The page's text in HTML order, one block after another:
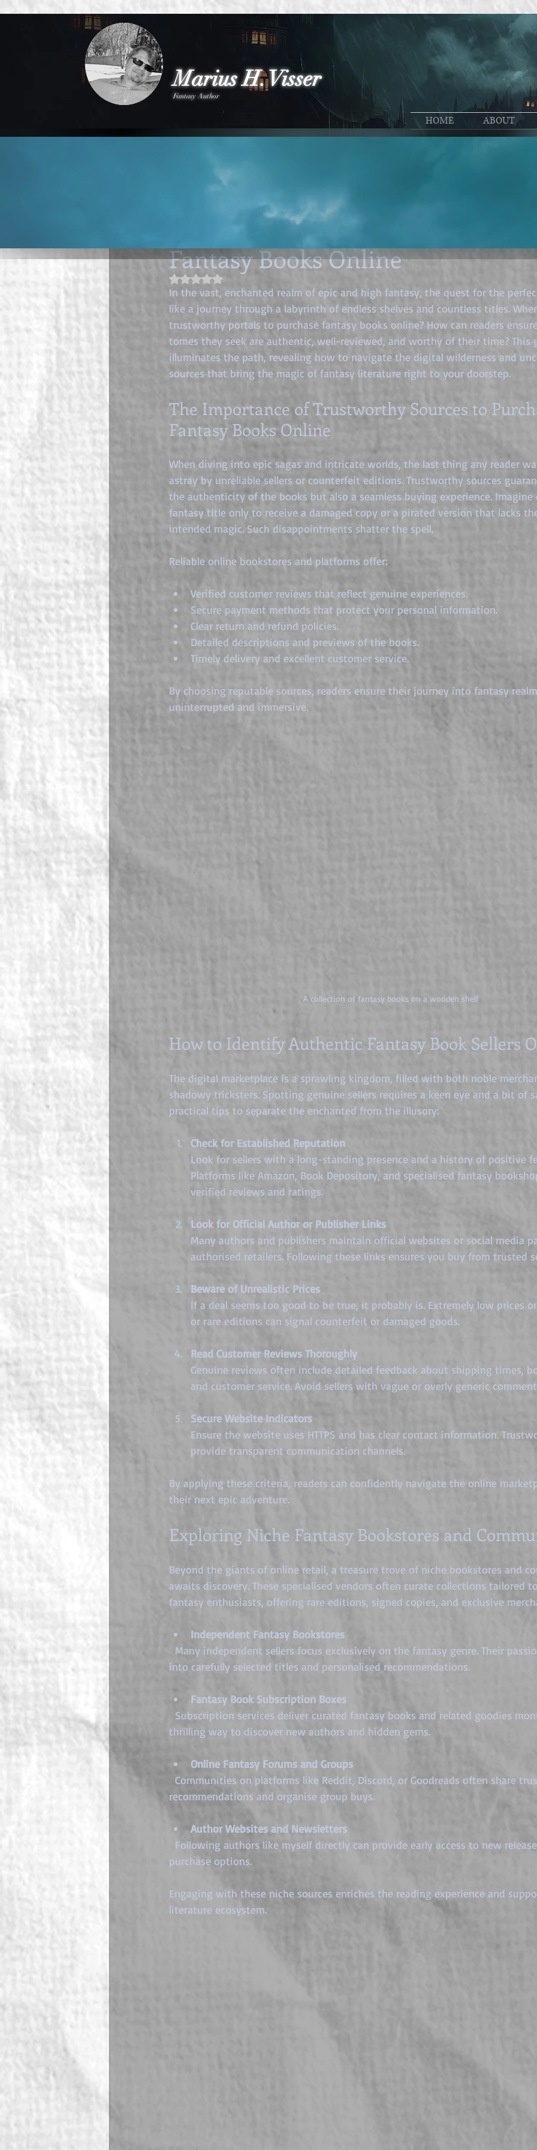
HOME ABOUT
Marius H. Visser
Fantasy Author
Finding Reliable Sources to
Fantasy Books Online
Dec 30, 2025
Rated NaN out of 5 stars.
In the vast, enchanted realm of epic and high fantasy, the quest for the
like a journey through a labyrinth of endless shelves and countless titles.
trustworthy portals to purchase fantasy books online? How can readers
tomes they seek are authentic, well-reviewed, and worthy of their time? This
illuminates the path, revealing how to navigate the digital wilderness and
sources that bring the magic of fantasy literature right to your doorstep.
The Importance of Trustworthy Sources to
Fantasy Books Online
When diving into epic sagas and intricate worlds, the last thing any reader
astray by unreliable sellers or counterfeit editions. Trustworthy sources
the authenticity of the books but also a seamless buying experience.
fantasy title only to receive a damaged copy or a pirated version that lacks
intended magic. Such disappointments shatter the spell.
Reliable online bookstores and platforms offer:
Verified customer reviews that reflect genuine experiences.
Secure payment methods that protect your personal information.
Clear return and refund policies.
Detailed descriptions and previews of the books.
Timely delivery and excellent customer service.
By choosing reputable sources, readers ensure their journey into fantasy
uninterrupted and immersive.
A collection of fantasy books on a wooden shelf
How to Identify Authentic Fantasy Book Sellers
The digital marketplace is a sprawling kingdom, filled with both noble
shadowy tricksters. Spotting genuine sellers requires a keen eye and a bit of
practical tips to separate the enchanted from the illusory:
Check for Established Reputation
Look for sellers with a long-standing presence and a history of positive
Platforms like Amazon, Book Depository, and specialised fantasy
verified reviews and ratings.
Look for Official Author or Publisher Links
Many authors and publishers maintain official websites or social media
authorised retailers. Following these links ensures you buy from trusted
Beware of Unrealistic Prices
If a deal seems too good to be true, it probably is. Extremely low prices
or rare editions can signal counterfeit or damaged goods.
Read Customer Reviews Thoroughly
Genuine reviews often include detailed feedback about shipping times,
and customer service. Avoid sellers with vague or overly generic
Secure Website Indicators
Ensure the website uses HTTPS and has clear contact information.
provide transparent communication channels.
By applying these criteria, readers can confidently navigate the online
their next epic adventure.
Exploring Niche Fantasy Bookstores and
Beyond the giants of online retail, a treasure trove of niche bookstores and
awaits discovery. These specialised vendors often curate collections tailored
fantasy enthusiasts, offering rare editions, signed copies, and exclusive
Independent Fantasy Bookstores
into carefully selected titles and personalised recommendations.
Fantasy Book Subscription Boxes
thrilling way to discover new authors and hidden gems.
Online Fantasy Forums and Groups
recommendations and organise group buys.
Author Websites and Newsletters
purchase options.
Engaging with these niche sources enriches the reading experience and
literature ecosystem.